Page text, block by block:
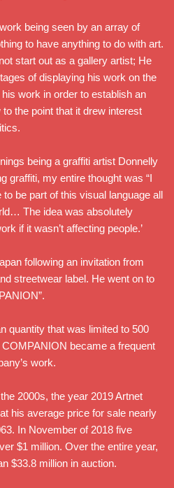
being seen by an array of
to have anything to do with art.
start out as a gallery artist; He
of displaying his work on the
work in order to establish an
the point that it drew interest
being a graffiti artist Donnelly
graffiti, my entire thought was “I
to be part of this visual language all
The idea was absolutely
if it wasn’t affecting people.’
following an invitation from
streetwear label. He went on to
quantity that was limited to 500
became a frequent
work.
2000s, the year 2019 Artnet
his average price for sale nearly
In November of 2018 five
$1 million. Over the entire year,
$33.8 million in auction.